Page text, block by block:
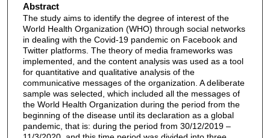
Abstract
The study aims to identify the degree of interest of the
World Health Organization (WHO) through social networks
in dealing with the Covid-19 pandemic on Facebook and
Twitter platforms. The theory of media frameworks was
implemented, and the content analysis was used as a tool
for quantitative and qualitative analysis of the
communicative messages of the organization. A deliberate
sample was selected, which included all the messages of
the World Health Organization during the period from the
beginning of the disease until its declaration as a global
pandemic, that is: during the period from 30/12/2019 –